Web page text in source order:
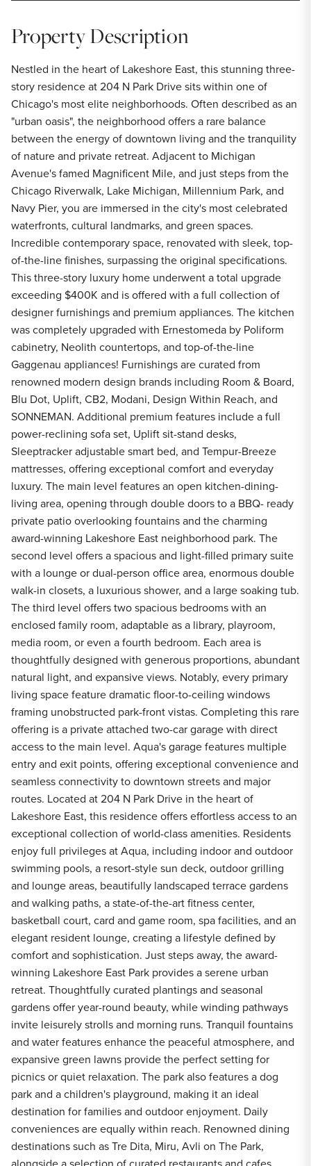
Property Description
Nestled in the heart of Lakeshore East, this stunning three-
story residence at 204 N Park Drive sits within one of
Chicago's most elite neighborhoods. Often described as an
"urban oasis", the neighborhood offers a rare balance
between the energy of downtown living and the tranquility
of nature and private retreat. Adjacent to Michigan
Avenue's famed Magnificent Mile, and just steps from the
Chicago Riverwalk, Lake Michigan, Millennium Park, and
Navy Pier, you are immersed in the city's most celebrated
waterfronts, cultural landmarks, and green spaces.
Incredible contemporary space, renovated with sleek, top-
of-the-line finishes, surpassing the original specifications.
This three-story luxury home underwent a total upgrade
exceeding $400K and is offered with a full collection of
designer furnishings and premium appliances. The kitchen
was completely upgraded with Ernestomeda by Poliform
cabinetry, Neolith countertops, and top-of-the-line
Gaggenau appliances! Furnishings are curated from
renowned modern design brands including Room & Board,
Blu Dot, Uplift, CB2, Modani, Design Within Reach, and
SONNEMAN. Additional premium features include a full
power-reclining sofa set, Uplift sit-stand desks,
Sleeptracker adjustable smart bed, and Tempur-Breeze
mattresses, offering exceptional comfort and everyday
luxury. The main level features an open kitchen-dining-
living area, opening through double doors to a BBQ- ready
private patio overlooking fountains and the charming
award-winning Lakeshore East neighborhood park. The
second level offers a spacious and light-filled primary suite
with a lounge or dual-person office area, enormous double
walk-in closets, a luxurious shower, and a large soaking tub.
The third level offers two spacious bedrooms with an
enclosed family room, adaptable as a library, playroom,
media room, or even a fourth bedroom. Each area is
thoughtfully designed with generous proportions, abundant
natural light, and expansive views. Notably, every primary
living space feature dramatic floor-to-ceiling windows
framing unobstructed park-front vistas. Completing this rare
offering is a private attached two-car garage with direct
access to the main level. Aqua's garage features multiple
entry and exit points, offering exceptional convenience and
seamless connectivity to downtown streets and major
routes. Located at 204 N Park Drive in the heart of
Lakeshore East, this residence offers effortless access to an
exceptional collection of world-class amenities. Residents
enjoy full privileges at Aqua, including indoor and outdoor
swimming pools, a resort-style sun deck, outdoor grilling
and lounge areas, beautifully landscaped terrace gardens
and walking paths, a state-of-the-art fitness center,
basketball court, card and game room, spa facilities, and an
elegant resident lounge, creating a lifestyle defined by
comfort and sophistication. Just steps away, the award-
winning Lakeshore East Park provides a serene urban
retreat. Thoughtfully curated plantings and seasonal
gardens offer year-round beauty, while winding pathways
invite leisurely strolls and morning runs. Tranquil fountains
and water features enhance the peaceful atmosphere, and
expansive green lawns provide the perfect setting for
picnics or quiet relaxation. The park also features a dog
park and a children's playground, making it an ideal
destination for families and outdoor enjoyment. Daily
conveniences are equally within reach. Renowned dining
destinations such as Tre Dita, Miru, Avli on The Park,